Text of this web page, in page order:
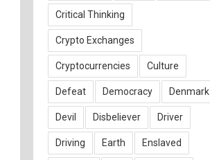
Critical Thinking
Crypto Exchanges
Cryptocurrencies Culture
Defeat Democracy Denmark
Devil Disbeliever Driver
Driving Earth Enslaved